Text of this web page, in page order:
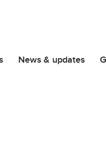
News & updates